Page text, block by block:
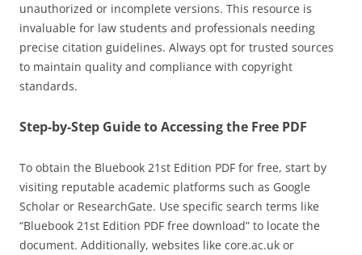
unauthorized or incomplete versions. This resource is
invaluable for law students and professionals needing
precise citation guidelines. Always opt for trusted sources
to maintain quality and compliance with copyright
standards.
Step-by-Step Guide to Accessing the Free PDF
To obtain the Bluebook 21st Edition PDF for free, start by
visiting reputable academic platforms such as Google
Scholar or ResearchGate. Use specific search terms like
“Bluebook 21st Edition PDF free download” to locate the
document. Additionally, websites like core.ac.uk or